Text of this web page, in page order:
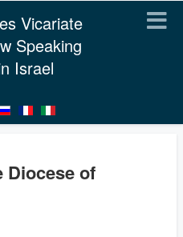
Vicariate
Speaking
Israel
Diocese of